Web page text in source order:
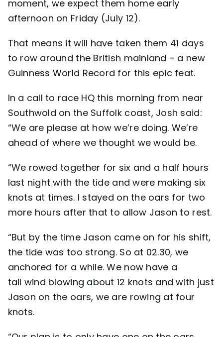
moment, we expect them home early
afternoon on Friday (July 12).
That means it will have taken them 41 days
to row around the British mainland – a new
Guinness World Record for this epic feat.
In a call to race HQ this morning from near
Southwold on the Suffolk coast, Josh said:
“We are please at how we’re doing. We’re
ahead of where we thought we would be.
“We rowed together for six and a half hours
last night with the tide and were making six
knots at times. I stayed on the oars for two
more hours after that to allow Jason to rest.
“But by the time Jason came on for his shift,
the tide was too strong. So at 02.30, we
anchored for a while. We now have a
tail wind blowing about 12 knots and with just
Jason on the oars, we are rowing at four
knots.